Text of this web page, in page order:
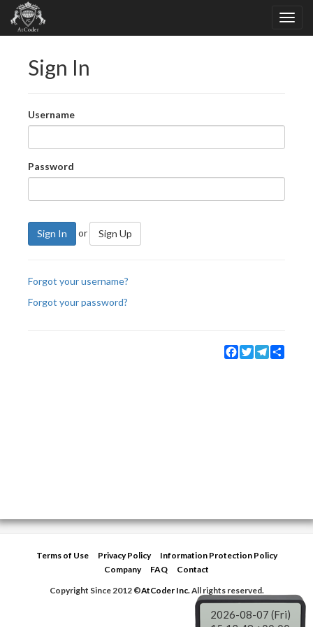
Sign In
Username
Password
Sign In or Sign Up
Forgot your username?
Forgot your password?
Facebook
TwitterTelegram
Terms of Use Privacy Policy
Information Protection Policy
Company
FAQ
Contact
Copyright Since 2012 ©AtCoder Inc.All rights reserved.
2026-08-07 (Fri)